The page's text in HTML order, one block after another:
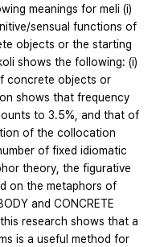
meanings for meli (i)
sensual functions of
objects or the starting
shows the following: (i)
concrete objects or
shows that frequency
to 3.5%, and that of
of the collocation
of fixed idiomatic
theory, the figurative
on the metaphors of
and CONCRETE
this research shows that a
is a useful method for